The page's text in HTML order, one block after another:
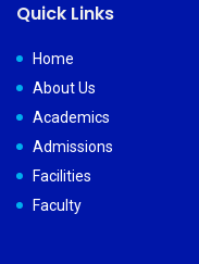
Quick Links
Home
About Us
Academics
Admissions
Facilities
Faculty